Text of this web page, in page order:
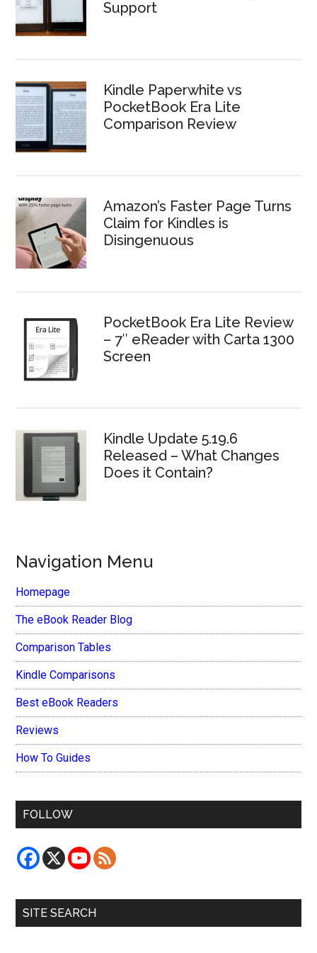
Support
Kindle Paperwhite vs
PocketBook Era Lite
Comparison Review
Amazon’s Faster Page Turns
Claim for Kindles is
Disingenuous
PocketBook Era Lite Review
– 7″ eReader with Carta 1300
Screen
Kindle Update 5.19.6
Released – What Changes
Does it Contain?
Navigation Menu
Homepage
The eBook Reader Blog
Comparison Tables
Kindle Comparisons
Best eBook Readers
Reviews
How To Guides
FOLLOW
SITE SEARCH